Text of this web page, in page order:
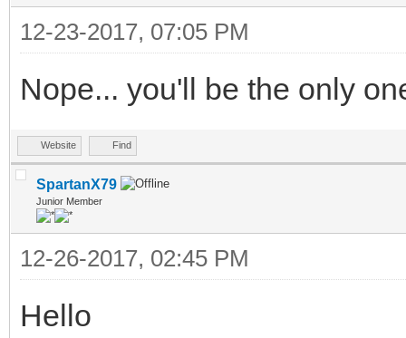
12-23-2017, 07:05 PM
Nope... you'll be the only
Website Find
SpartanX79
Junior Member
12-26-2017, 02:45 PM
Hello